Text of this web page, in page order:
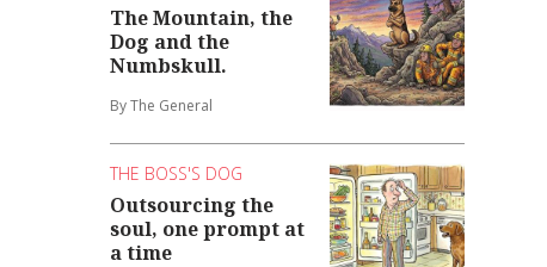
The Mountain, the
Dog and the
Numbskull.
By The General
THE BOSS'S DOG
Outsourcing the
soul, one prompt at
a time